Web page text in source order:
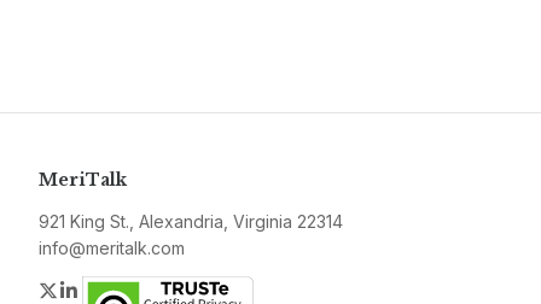
MeriTalk
921 King St., Alexandria, Virginia 22314
info@meritalk.com
Twitter
LinkedIn